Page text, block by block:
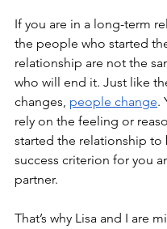
If you are in a long-term
the people who started
relationship are not the
who will end it. Just like
changes, people change.
rely on the feeling or
started the relationship to
success criterion for you
partner.
That’s why Lisa and I are